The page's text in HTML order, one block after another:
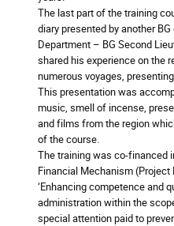
The last part of the training
diary presented by another
Department – BG Second
shared his experience on the
numerous voyages,
This presentation was
music, smell of incense,
and films from the region
of the course.
The training was co-financed
Financial Mechanism (Project
‘Enhancing competence and
administration within the
special attention paid to